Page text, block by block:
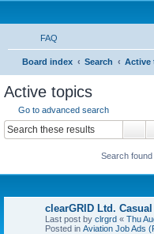
FAQ
Board index Search Active
Active topics
Go to advanced search
Search
clearGRID Ltd.
Last post by clrgrd « Thu
Posted in Aviation Job Ads